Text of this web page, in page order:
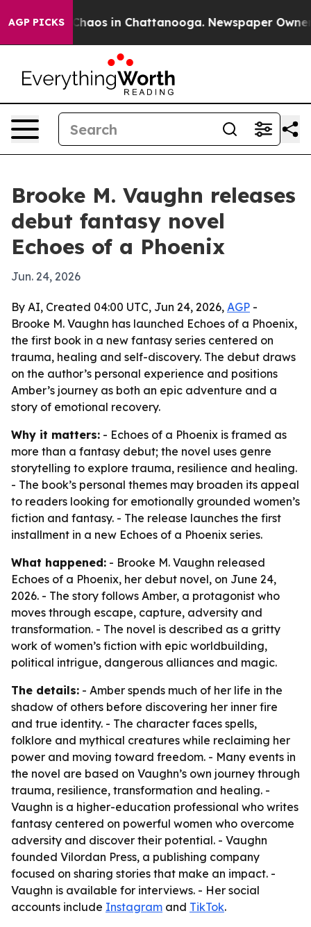
AGP PICKSChaos in Chattanooga. Newspaper Owner
Brooke M. Vaughn releases
debut fantasy novel
Echoes of a Phoenix
Jun. 24, 2026
By AI, Created 04:00 UTC, Jun 24, 2026, AGP -
Brooke M. Vaughn has launched Echoes of a Phoenix,
the first book in a new fantasy series centered on
trauma, healing and self-discovery. The debut draws
on the author’s personal experience and positions
Amber’s journey as both an epic adventure and a
story of emotional recovery.
Why it matters: - Echoes of a Phoenix is framed as
more than a fantasy debut; the novel uses genre
storytelling to explore trauma, resilience and healing.
- The book’s personal themes may broaden its appeal
to readers looking for emotionally grounded women’s
fiction and fantasy. - The release launches the first
installment in a new Echoes of a Phoenix series.
What happened: - Brooke M. Vaughn released
Echoes of a Phoenix, her debut novel, on June 24,
2026. - The story follows Amber, a protagonist who
moves through escape, capture, adversity and
transformation. - The novel is described as a gritty
work of women’s fiction with epic worldbuilding,
political intrigue, dangerous alliances and magic.
The details: - Amber spends much of her life in the
shadow of others before discovering her inner fire
and true identity. - The character faces spells,
folklore and mythical creatures while reclaiming her
power and moving toward freedom. - Many events in
the novel are based on Vaughn’s own journey through
trauma, resilience, transformation and healing. -
Vaughn is a higher-education professional who writes
fantasy centered on powerful women who overcome
adversity and discover their potential. - Vaughn
founded Vilordan Press, a publishing company
focused on sharing stories that make an impact. -
Vaughn is available for interviews. - Her social
accounts include Instagram and TikTok.